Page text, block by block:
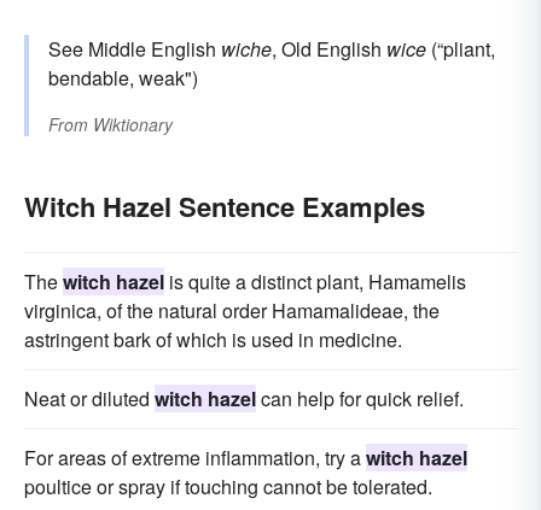
See Middle English wiche, Old English wice (“pliant,
bendable, weak")
From Wiktionary
Witch Hazel Sentence Examples
Thewitch hazel is quite a distinct plant, Hamamelis
virginica, of the natural order Hamamalideae, the
astringent bark of which is used in medicine.
Neat or diluted witch hazelcan help for quick relief.
For areas of extreme inflammation, try awitch hazel
poultice or spray if touching cannot be tolerated.